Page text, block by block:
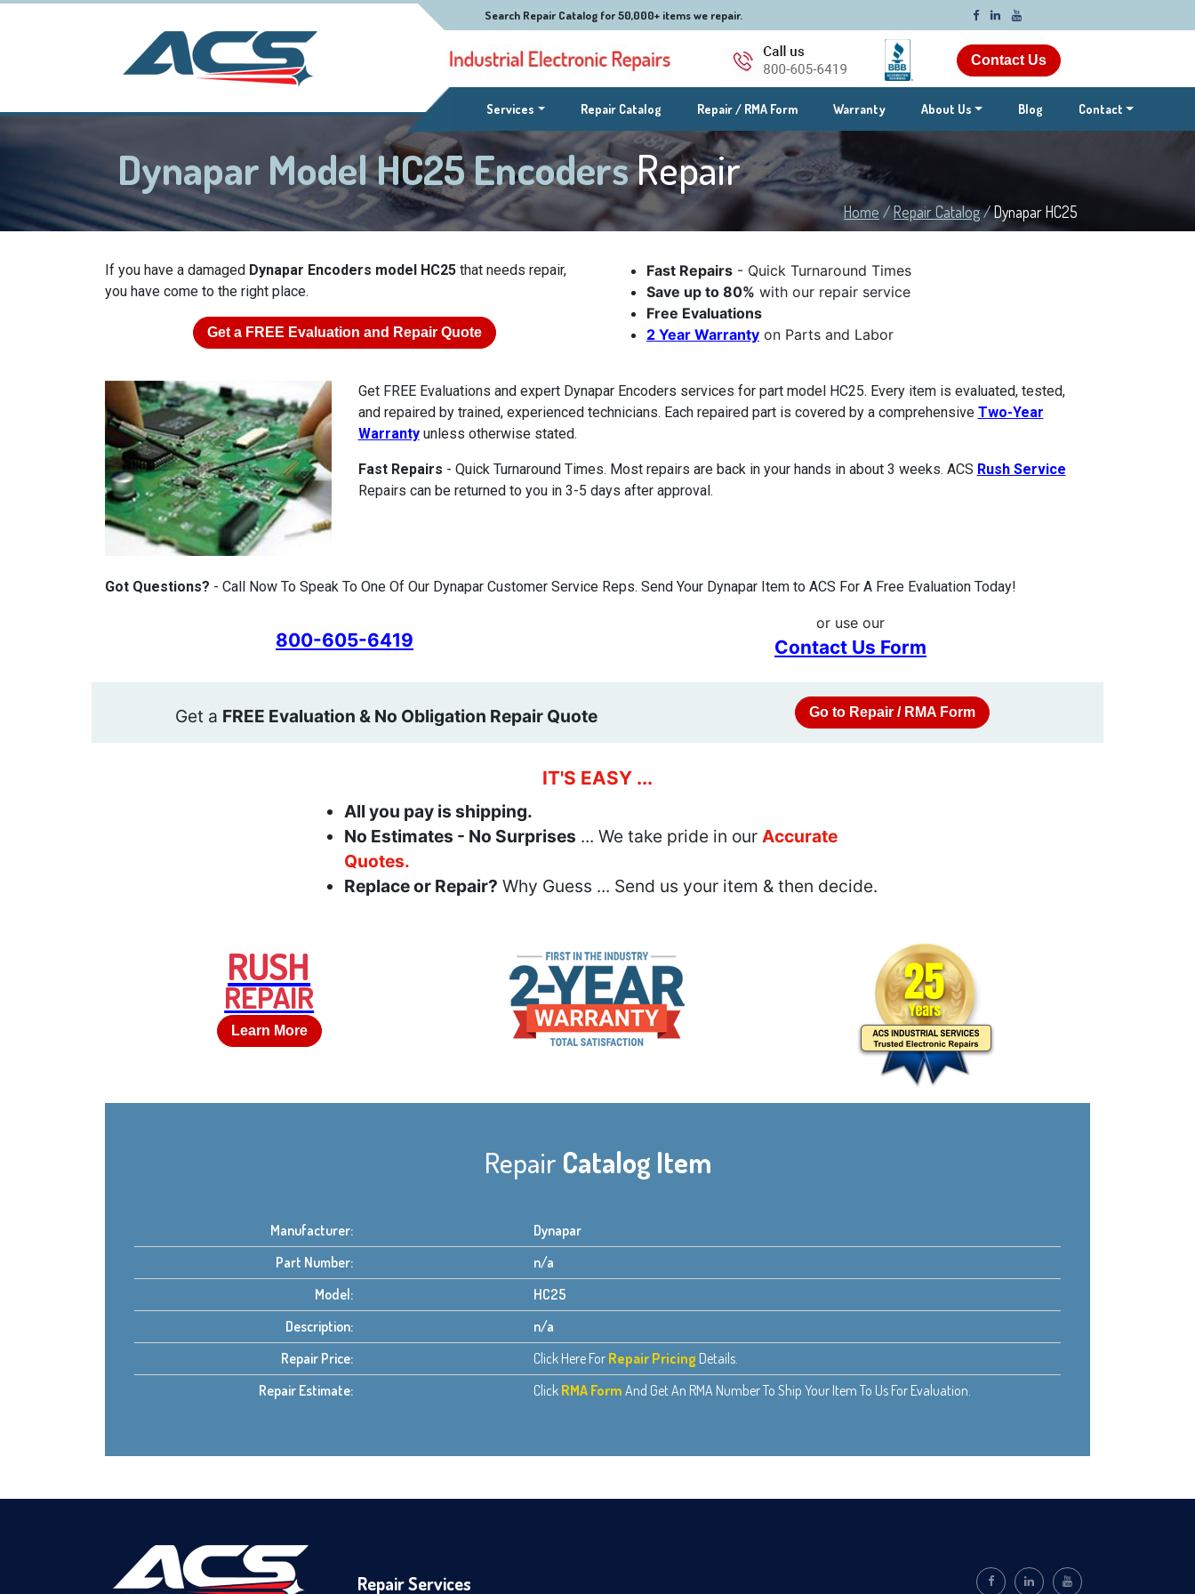
Contact Us
Search Repair Catalog for 50,000+ items we repair.
Services(current)Repair Catalog Repair / RMA Form Warranty About Us Blog Contact
Dynapar Model HC25 EncodersRepair
Home /Repair Catalog/Dynapar HC25
If you have a damaged Dynapar Encoders model HC25 that needs repair,
you have come to the right place.
Get a FREE Evaluation and Repair Quote
Fast Repairs - Quick Turnaround Times
Save up to 80% with our repair service
Free Evaluations
2 Year Warranty on Parts and Labor
Get FREE Evaluations and expert Dynapar Encoders services for part model HC25. Every item is evaluated, tested,
and repaired by trained, experienced technicians. Each repaired part is covered by a comprehensive Two-Year
Warrantyunless otherwise stated.
Fast Repairs - Quick Turnaround Times. Most repairs are back in your hands in about 3 weeks. ACS Rush Service
Repairs can be returned to you in 3-5 days after approval.
Got Questions? - Call Now To Speak To One Of Our Dynapar Customer Service Reps. Send Your Dynapar Item to ACS For A Free Evaluation Today!
800-605-6419
or use our
Contact Us Form
Get a FREE Evaluation & No Obligation Repair Quote Go to Repair / RMA Form
IT'S EASY ...
All you pay is shipping.
No Estimates - No Surprises ... We take pride in our Accurate
Quotes.
Replace or Repair? Why Guess ... Send us your item & then decide.
RUSH
REPAIR
Learn More
Repair Catalog Item
Manufacturer:
Dynapar
Part Number:
n/a
Model:
HC25
Description:
n/a
Repair Price:
Click Here For Repair Pricing Details.
Repair Estimate:
Click RMA Form And Get An RMA Number To Ship Your Item To Us For Evaluation.
Repair Services